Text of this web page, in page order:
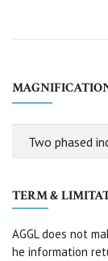
Two phased
TERM &
AGGL does not
he information